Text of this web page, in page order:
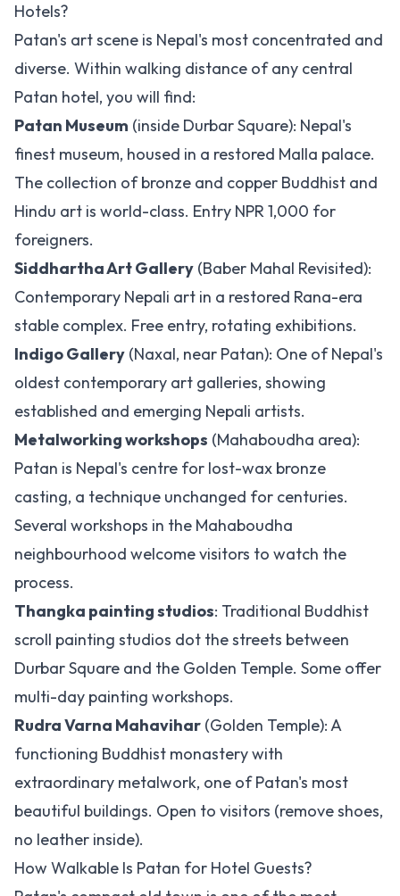
Hotels?
Patan's art scene is Nepal's most concentrated and
diverse. Within walking distance of any central
Patan hotel, you will find:
Patan Museum (inside Durbar Square): Nepal's
finest museum, housed in a restored Malla palace.
The collection of bronze and copper Buddhist and
Hindu art is world-class. Entry NPR 1,000 for
foreigners.
Siddhartha Art Gallery (Baber Mahal Revisited):
Contemporary Nepali art in a restored Rana-era
stable complex. Free entry, rotating exhibitions.
Indigo Gallery (Naxal, near Patan): One of Nepal's
oldest contemporary art galleries, showing
established and emerging Nepali artists.
Metalworking workshops (Mahaboudha area):
Patan is Nepal's centre for lost-wax bronze
casting, a technique unchanged for centuries.
Several workshops in the Mahaboudha
neighbourhood welcome visitors to watch the
process.
Thangka painting studios: Traditional Buddhist
scroll painting studios dot the streets between
Durbar Square and the Golden Temple. Some offer
multi-day painting workshops.
Rudra Varna Mahavihar (Golden Temple): A
functioning Buddhist monastery with
extraordinary metalwork, one of Patan's most
beautiful buildings. Open to visitors (remove shoes,
no leather inside).
How Walkable Is Patan for Hotel Guests?